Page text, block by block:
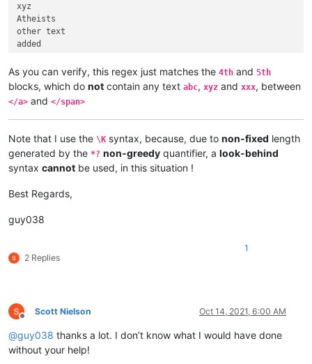
xyz
Atheists
other text
added
Bible.
<a href=www.jw.org>Jehovah's witnesses</a>
Atheists
Line 1
Line 2
Line 3
</span>
<a href=www.jw.org>Jehovah's witnesses</a>
Line 2
</p>
Bible.
<a href=www.jw.org>Jehovah's witnesses</a>
As you can verify, this regex just matches the 4th and 5th
blocks, which do not contain any text abc, xyz and xxx, between
</a> and </span>
Note that I use the \K syntax, because, due to non-fixed length
generated by the *? non-greedy quantifier, a look-behind
syntax cannot be used, in this situation !
Best Regards,
guy038
2 Replies
1
Offline
Scott Nielson Oct 14, 2021, 6:00 AM
@guy038 thanks a lot. I don’t know what I would have done
without your help!